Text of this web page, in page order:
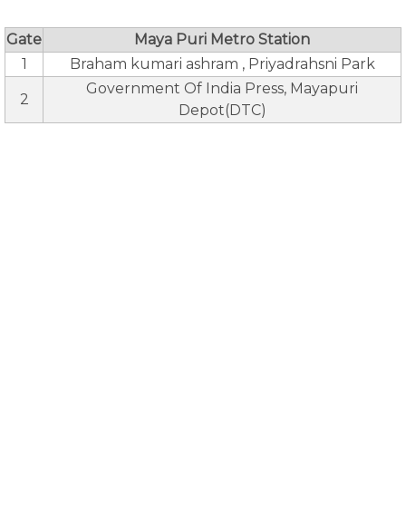
Gate
Maya Puri Metro Station
1
Braham kumari ashram , Priyadrahsni Park
2
Government Of India Press, Mayapuri
Depot(DTC)